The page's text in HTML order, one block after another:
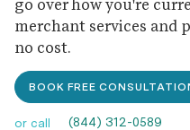
go over how you're
merchant services and
no cost.
BOOK FREE
or call (844) 312-0589